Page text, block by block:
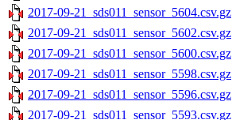
2017-09-21_sds011_sensor_5604.csv.gz
2017-09-21_sds011_sensor_5602.csv.gz
2017-09-21_sds011_sensor_5600.csv.gz
2017-09-21_sds011_sensor_5598.csv.gz
2017-09-21_sds011_sensor_5596.csv.gz
2017-09-21_sds011_sensor_5593.csv.gz